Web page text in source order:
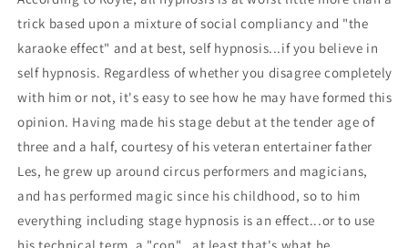
trick based upon a mixture of social compliancy and "the
karaoke effect" and at best, self hypnosis...if you believe in
self hypnosis. Regardless of whether you disagree completely
with him or not, it's easy to see how he may have formed this
opinion. Having made his stage debut at the tender age of
three and a half, courtesy of his veteran entertainer father
Les, he grew up around circus performers and magicians,
and has performed magic since his childhood, so to him
everything including stage hypnosis is an effect...or to use